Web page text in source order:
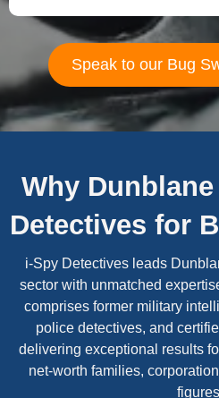
Speak to our Bug
Why
Detectives for
i-Spy Detectives leads
sector with unmatched
comprises former military
police detectives, and
delivering exceptional results
net-worth families,